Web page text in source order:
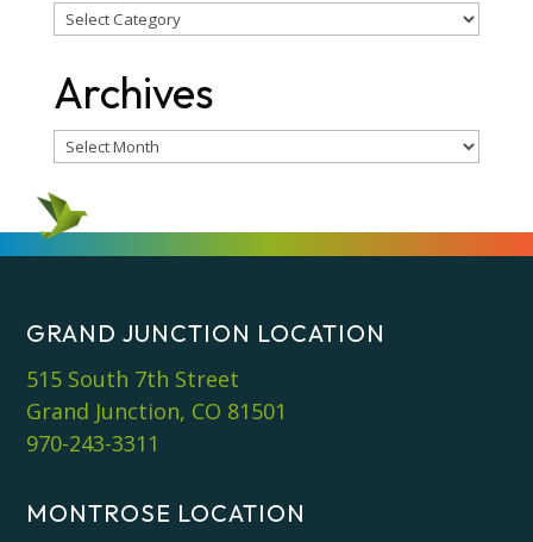
Categories
Archives
Archives
GRAND JUNCTION LOCATION
515 South 7th Street
Grand Junction, CO 81501
970-243-3311
MONTROSE LOCATION